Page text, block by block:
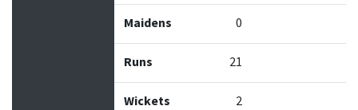
Maidens 0
Runs 21
Wickets 2